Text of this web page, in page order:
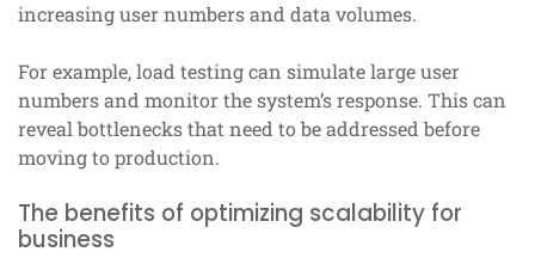
increasing user numbers and data volumes.
For example, load testing can simulate large user
numbers and monitor the system’s response. This can
reveal bottlenecks that need to be addressed before
moving to production.
The benefits of optimizing scalability for
business